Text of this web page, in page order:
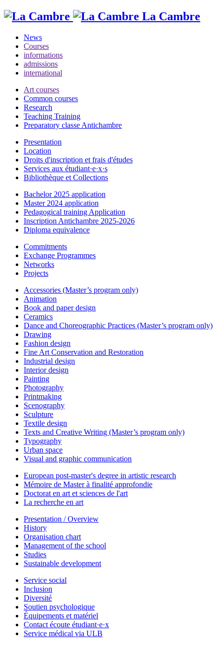
La Cambre
News
Courses
informations
admissions
international
Art courses
Common courses
Research
Teaching Training
Preparatory classe Antichambre
Presentation
Location
Droits d'inscription et frais d'études
Services aux étudiant·e·x·s
Bibliothèque et Collections
Bachelor 2025 application
Master 2024 application
Pedagogical training Application
Inscription Antichambre 2025-2026
Diploma equivalence
Commitments
Exchange Programmes
Networks
Projects
Accessories (Master’s program only)
Animation
Book and paper design
Ceramics
Dance and Choreographic Practices (Master’s program only)
Drawing
Fashion design
Fine Art Conservation and Restoration
Industrial design
Interior design
Painting
Photography
Printmaking
Scenography
Sculpture
Textile design
Texts and Creative Writing (Master’s program only)
Typography
Urban space
Visual and graphic communication
European post-master's degree in artistic research
Mémoire de Master à finalité approfondie
Doctorat en art et sciences de l'art
La recherche en art
Presentation / Overview
History
Organisation chart
Management of the school
Studies
Sustainable development
Service social
Inclusion
Diversité
Soutien psychologique
Équipements et matériel
Contact écoute étudiant·e·x
Service médical via ULB